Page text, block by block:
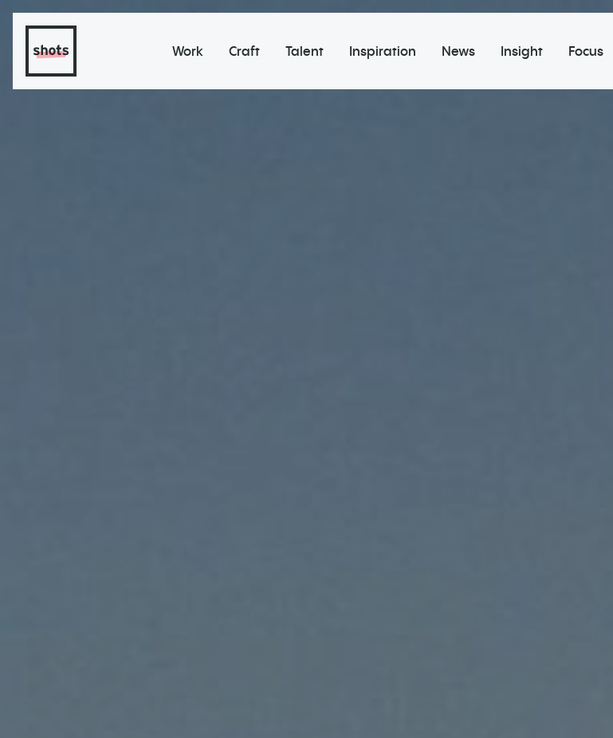
Work Craft Talent Inspiration News Insight Focus